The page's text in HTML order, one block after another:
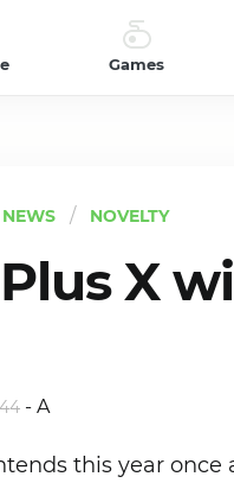
Games
NEWS NOVELTY
X
-A
this year